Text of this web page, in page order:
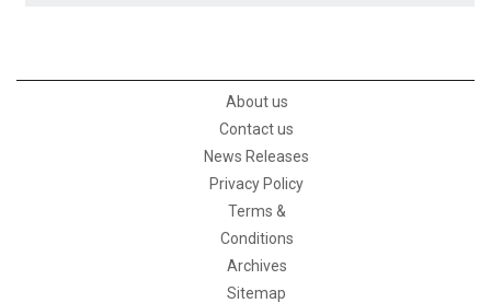
About us
Contact us
News Releases
Privacy Policy
Terms &
Conditions
Archives
Sitemap